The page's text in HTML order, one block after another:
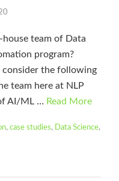
team of Data
program?
consider the following
team here at NLP
AI/ML … Read More
, case studies, Data Science,